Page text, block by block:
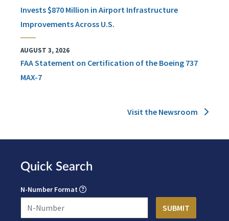
Invests $870 Million in Airport Infrastructure
Improvements Across U.S.
AUGUST 3, 2026
FAA Statement on Certification of the Boeing 737
MAX-7
Visit the Newsroom
Quick Search
N-Number Format